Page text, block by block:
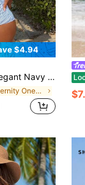
$4.94
Women,Summer Beach Holiday Vacation,Bridesmaids
in Maternity One-pieces